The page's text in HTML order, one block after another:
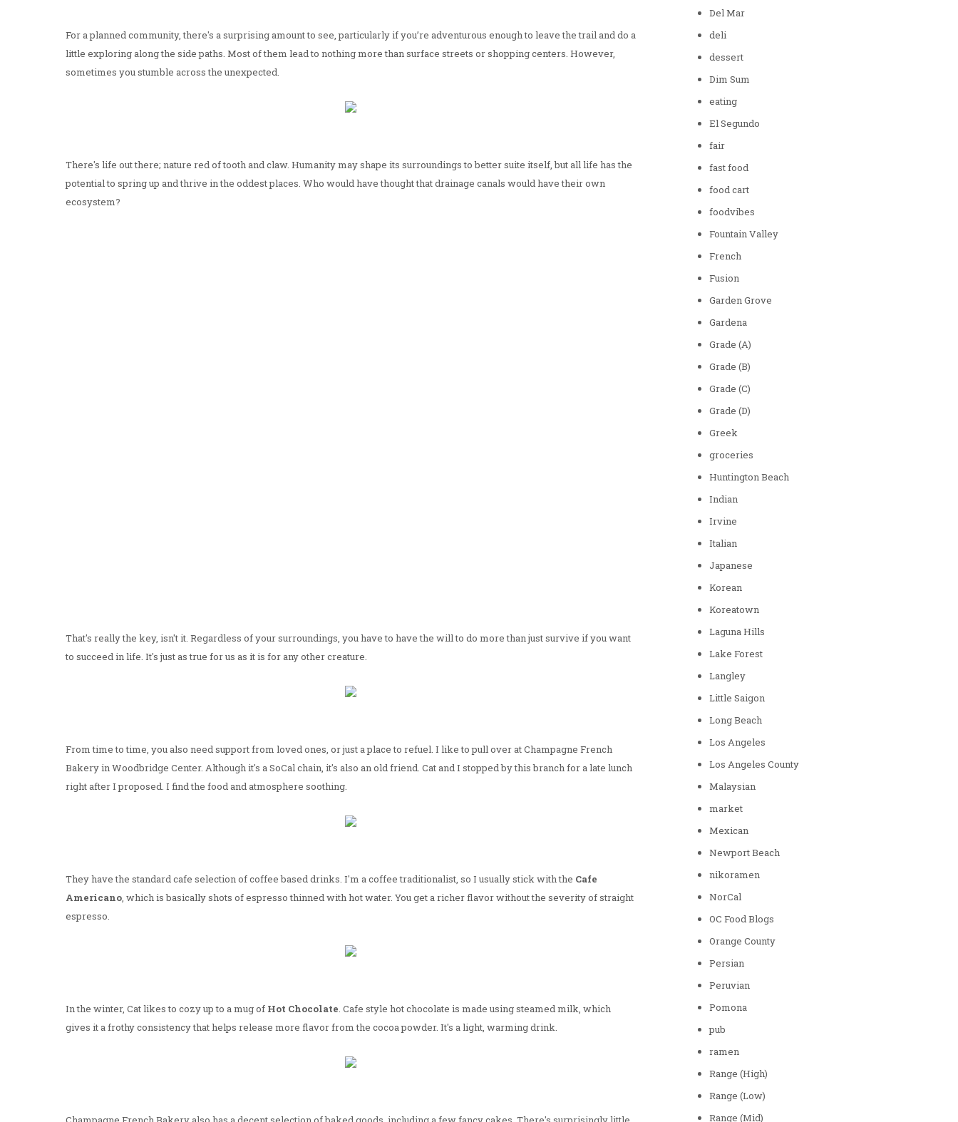
For a planned community, there's a surprising amount to see, particularly if you’re adventurous enough to leave the trail and do a
little exploring along the side paths. Most of them lead to nothing more than surface streets or shopping centers. However,
sometimes you stumble across the unexpected.
There's life out there; nature red of tooth and claw. Humanity may shape its surroundings to better suite itself, but all life has the
potential to spring up and thrive in the oddest places. Who would have thought that drainage canals would have their own
ecosystem?
That's really the key, isn't it. Regardless of your surroundings, you have to have the will to do more than just survive if you want
to succeed in life. It's just as true for us as it is for any other creature.
From time to time, you also need support from loved ones, or just a place to refuel. I like to pull over at Champagne French
Bakery in Woodbridge Center. Although it's a SoCal chain, it's also an old friend. Cat and I stopped by this branch for a late lunch
right after I proposed. I find the food and atmosphere soothing.
They have the standard cafe selection of coffee based drinks. I'm a coffee traditionalist, so I usually stick with the Cafe
Americano, which is basically shots of espresso thinned with hot water. You get a richer flavor without the severity of straight
espresso.
In the winter, Cat likes to cozy up to a mug of Hot Chocolate. Cafe style hot chocolate is made using steamed milk, which
gives it a frothy consistency that helps release more flavor from the cocoa powder. It's a light, warming drink.
Del Mar
deli
dessert
Dim Sum
eating
El Segundo
fair
fast food
food cart
foodvibes
Fountain Valley
French
Fusion
Garden Grove
Gardena
Grade (A)
Grade (B)
Grade (C)
Grade (D)
Greek
groceries
Huntington Beach
Indian
Irvine
Italian
Japanese
Korean
Koreatown
Laguna Hills
Lake Forest
Langley
Little Saigon
Long Beach
Los Angeles
Los Angeles County
Malaysian
market
Mexican
Newport Beach
nikoramen
NorCal
OC Food Blogs
Orange County
Persian
Peruvian
Pomona
pub
ramen
Range (High)
Range (Low)
Range (Mid)